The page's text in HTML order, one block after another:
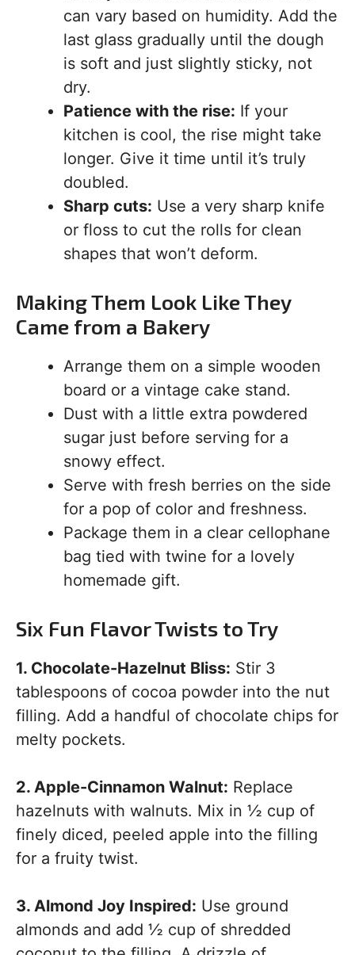
can vary based on humidity. Add the
last glass gradually until the dough
is soft and just slightly sticky, not
dry.
Patience with the rise: If your
kitchen is cool, the rise might take
longer. Give it time until it’s truly
doubled.
Sharp cuts: Use a very sharp knife
or floss to cut the rolls for clean
shapes that won’t deform.
Making Them Look Like They
Came from a Bakery
Arrange them on a simple wooden
board or a vintage cake stand.
Dust with a little extra powdered
sugar just before serving for a
snowy effect.
Serve with fresh berries on the side
for a pop of color and freshness.
Package them in a clear cellophane
bag tied with twine for a lovely
homemade gift.
Six Fun Flavor Twists to Try
1. Chocolate-Hazelnut Bliss: Stir 3
tablespoons of cocoa powder into the nut
filling. Add a handful of chocolate chips for
melty pockets.
2. Apple-Cinnamon Walnut: Replace
hazelnuts with walnuts. Mix in ½ cup of
finely diced, peeled apple into the filling
for a fruity twist.
3. Almond Joy Inspired: Use ground
almonds and add ½ cup of shredded